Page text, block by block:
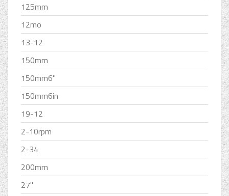
125mm
12mo
13-12
150mm
150mm6''
150mm6in
19-12
2-10rpm
2-34
200mm
27''